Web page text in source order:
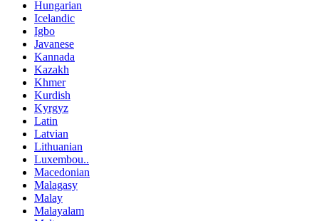
Hungarian
Icelandic
Igbo
Javanese
Kannada
Kazakh
Khmer
Kurdish
Kyrgyz
Latin
Latvian
Lithuanian
Luxembou..
Macedonian
Malagasy
Malay
Malayalam